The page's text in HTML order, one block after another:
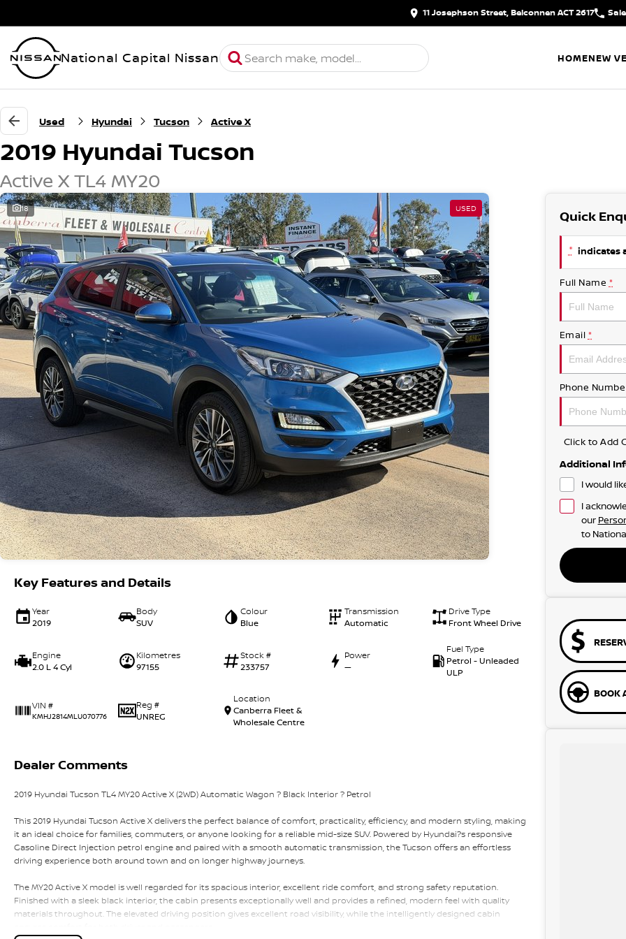
11 Josephson Street, Belconnen ACT 2617
National Capital Nissan HOMENEW
Used Hyundai Tucson Active X
2019 Hyundai Tucson
Active X TL4 MY20
18 USED
Key Features and Details
Year
2019
Body
SUV
Colour
Blue
Transmission
Automatic
Drive Type
Front Wheel Drive
Engine
2.0 L 4 Cyl
Kilometres
97155
Stock #
233757
Power
—
Fuel Type
Petrol - Unleaded
ULP
VIN #
KMHJ2814MLU070776
Reg #
UNREG
Location
Canberra Fleet &
Wholesale Centre
Dealer Comments
2019 Hyundai Tucson TL4 MY20 Active X (2WD) Automatic Wagon ? Black Interior ? Petrol
This 2019 Hyundai Tucson Active X delivers the perfect balance of comfort, practicality, efficiency, and modern styling, making
it an ideal choice for families, commuters, or anyone looking for a reliable mid-size SUV. Powered by Hyundai?s responsive
Gasoline Direct Injection petrol engine and paired with a smooth automatic transmission, the Tucson offers an effortless
driving experience both around town and on longer highway journeys.
The MY20 Active X model is well regarded for its spacious interior, excellent ride comfort, and strong safety reputation.
Finished with a sleek black interior, the cabin presents exceptionally well and provides a refined, modern feel with quality
materials throughout. The elevated driving position gives excellent road visibility, while the intelligently designed cabin
Quick
* indicates
Full Name *
Email *
Phone
Click to Add
Additional
I would
I
our
to
BOOK